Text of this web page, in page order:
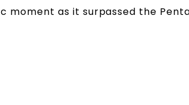
moment as it surpassed the